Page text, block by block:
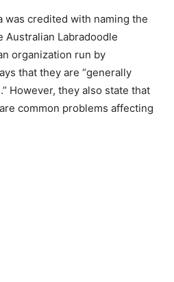
was credited with naming the
Australian Labradoodle
organization run by
that they are “generally
However, they also state that
common problems affecting